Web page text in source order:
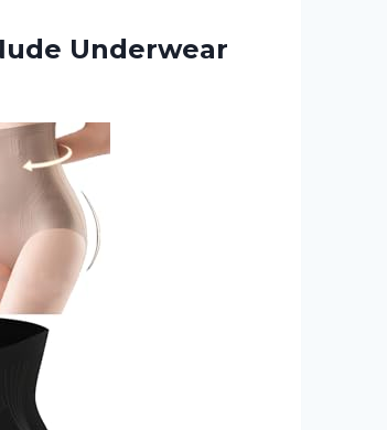
Underwear